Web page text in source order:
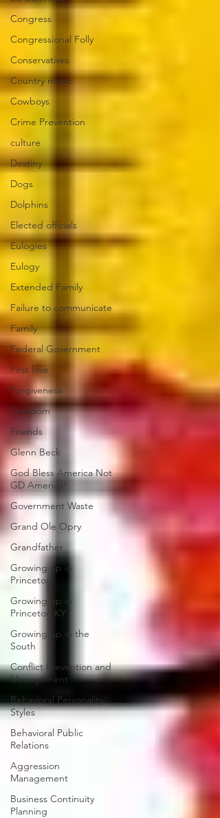
Congress
Congressional Folly
Conservatives
Country music
Cowboys
Crime Prevention
culture
Destiny
Dogs
Dolphins
Elected officials
Eulogies
Eulogy
Extended Family
Failure to communicate
Family
Federal Government
First love
Forgiveness
Freedom
Friends
Glenn Beck
God Bless America Not
GD America!
Government Waste
Grand Ole Opry
Grandfather
Growing up in
Princeton
Growing up in
Princeton KY
Growing up in the
South
Conflict Prevention and
Management
Behavioral Personality
Styles
Behavioral Public
Relations
Aggression
Management
Business Continuity
Planning